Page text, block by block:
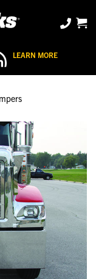
LEARN MORE